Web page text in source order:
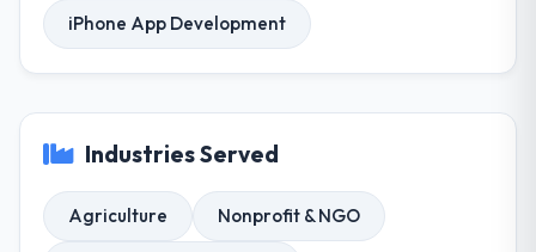
iPhone App Development
Industries Served
Agriculture Nonprofit & NGO